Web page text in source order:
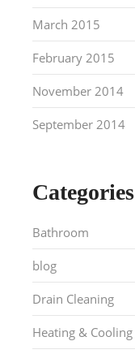
March 2015
February 2015
November 2014
September 2014
Categories
Bathroom
blog
Drain Cleaning
Heating & Cooling